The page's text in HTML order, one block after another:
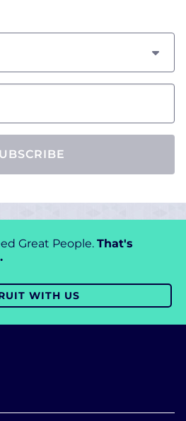
Great People. That's
WITH US